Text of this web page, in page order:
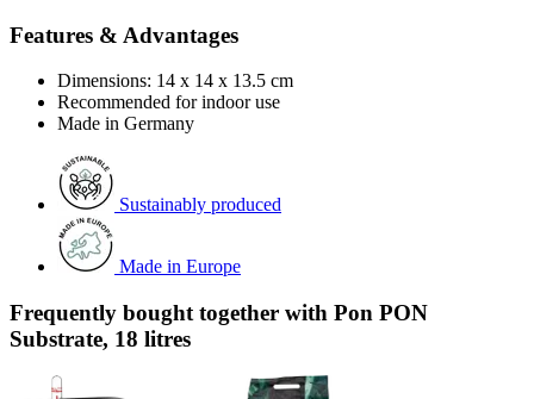
Features & Advantages
Dimensions: 14 x 14 x 13.5 cm
Recommended for indoor use
Made in Germany
Sustainably produced
Made in Europe
Frequently bought together with Pon PON
Substrate, 18 litres